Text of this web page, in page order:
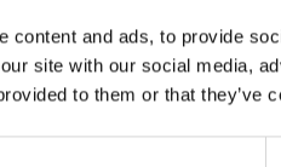
content and ads, to provide
site with our social media,
to them or that